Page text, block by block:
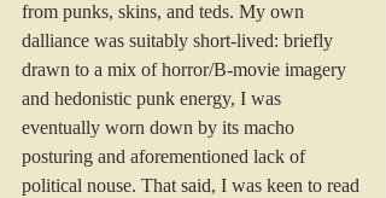
from punks, skins, and teds. My own
dalliance was suitably short-lived: briefly
drawn to a mix of horror/B-movie imagery
and hedonistic punk energy, I was
eventually worn down by its macho
posturing and aforementioned lack of
political nouse. That said, I was keen to read